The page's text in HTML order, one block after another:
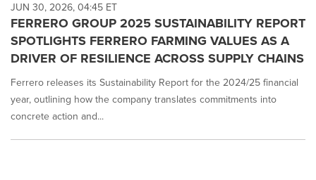
JUN 30, 2026, 04:45 ET
FERRERO GROUP 2025 SUSTAINABILITY REPORT
SPOTLIGHTS FERRERO FARMING VALUES AS A
DRIVER OF RESILIENCE ACROSS SUPPLY CHAINS
Ferrero releases its Sustainability Report for the 2024/25 financial
year, outlining how the company translates commitments into
concrete action and...